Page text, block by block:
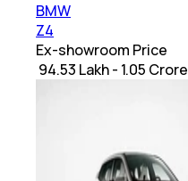
BMW
Z4
Ex-showroom Price
₹ 94.53 Lakh - 1.05 Crore